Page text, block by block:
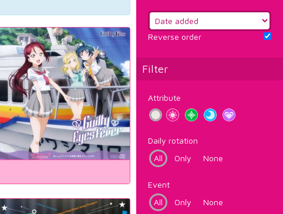
Reverse order
Filter
Attribute
Daily rotation
All
Only None
Event
All
Only None